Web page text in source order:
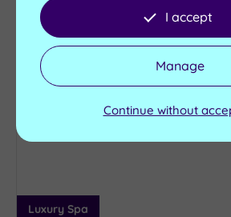
Add
to
Luxury Spa
I accept
Manage
Continue without